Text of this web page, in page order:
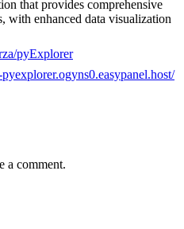
that provides comprehensive
with enhanced data visualization
pyExplorer
a comment.